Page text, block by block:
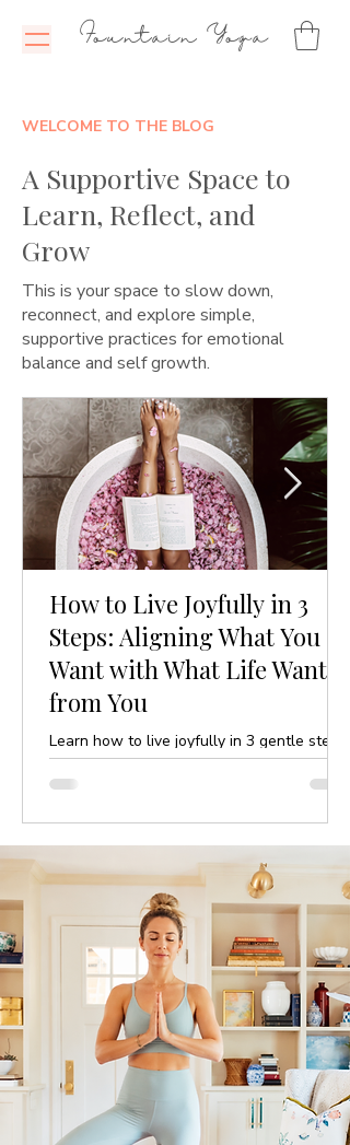
Fountain Yoga
WELCOME TO THE BLOG
A Supportive Space to
Learn, Reflect, and
Grow
This is your space to slow down,
reconnect, and explore simple,
supportive practices for emotional
balance and self growth.
How to Live Joyfully in 3
Steps: Aligning What You
Want with What Life Wants
from You
Learn how to live joyfully in 3 gentle steps
by aligning your desires with life’s purpose.
A mindful, yoga-inspired guide to ease and